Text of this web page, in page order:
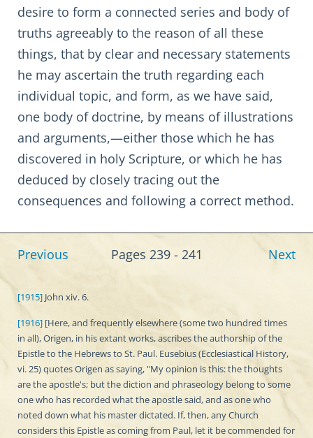
desire to form a connected series and body of
truths agreeably to the reason of all these
things, that by clear and necessary statements
he may ascertain the truth regarding each
individual topic, and form, as we have said,
one body of doctrine, by means of illustrations
and arguments,—either those which he has
discovered in holy Scripture, or which he has
deduced by closely tracing out the
consequences and following a correct method.
Previous Pages 239 - 241 Next
[1915] John xiv. 6.
[1916] [Here, and frequently elsewhere (some two hundred times
in all), Origen, in his extant works, ascribes the authorship of the
Epistle to the Hebrews to St. Paul. Eusebius (Ecclesiastical History,
vi. 25) quotes Origen as saying, "My opinion is this: the thoughts
are the apostle's; but the diction and phraseology belong to some
one who has recorded what the apostle said, and as one who
noted down what his master dictated. If, then, any Church
considers this Epistle as coming from Paul, let it be commended for